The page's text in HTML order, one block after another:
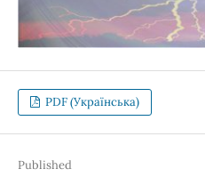
PDF (Українська)
Published